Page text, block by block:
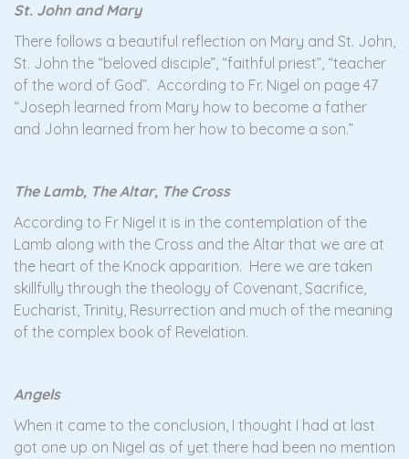
St. John and Mary
There follows a beautiful reflection on Mary and St. John,
St. John the “beloved disciple”, “faithful priest”, “teacher
of the word of God”. According to Fr. Nigel on page 47
“Joseph learned from Mary how to become a father
and John learned from her how to become a son.”
The Lamb, The Altar, The Cross
According to Fr Nigel it is in the contemplation of the
Lamb along with the Cross and the Altar that we are at
the heart of the Knock apparition. Here we are taken
skillfully through the theology of Covenant, Sacrifice,
Eucharist, Trinity, Resurrection and much of the meaning
of the complex book of Revelation.
Angels
When it came to the conclusion, I thought I had at last
got one up on Nigel as of yet there had been no mention